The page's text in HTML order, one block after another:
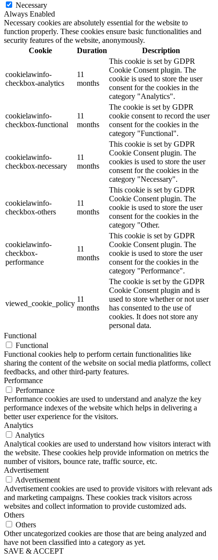
Necessary
Always Enabled
Necessary cookies are absolutely essential for the website to
function properly. These cookies ensure basic functionalities and
security features of the website, anonymously.
Cookie
Duration Description
cookielawinfo-
checkbox-analytics
11
months
This cookie is set by GDPR
Cookie Consent plugin. The
cookie is used to store the user
consent for the cookies in the
category "Analytics".
cookielawinfo-
checkbox-functional
11
months
The cookie is set by GDPR
cookie consent to record the user
consent for the cookies in the
category "Functional".
cookielawinfo-
checkbox-necessary
11
months
This cookie is set by GDPR
Cookie Consent plugin. The
cookies is used to store the user
consent for the cookies in the
category "Necessary".
cookielawinfo-
checkbox-others
11
months
This cookie is set by GDPR
Cookie Consent plugin. The
cookie is used to store the user
consent for the cookies in the
category "Other.
cookielawinfo-
checkbox-
performance
11
months
This cookie is set by GDPR
Cookie Consent plugin. The
cookie is used to store the user
consent for the cookies in the
category "Performance".
viewed_cookie_policy
11
months
The cookie is set by the GDPR
Cookie Consent plugin and is
used to store whether or not user
has consented to the use of
cookies. It does not store any
personal data.
Functional
Functional
Functional cookies help to perform certain functionalities like
sharing the content of the website on social media platforms, collect
feedbacks, and other third-party features.
Performance
Performance
Performance cookies are used to understand and analyze the key
performance indexes of the website which helps in delivering a
better user experience for the visitors.
Analytics
Analytics
Analytical cookies are used to understand how visitors interact with
the website. These cookies help provide information on metrics the
number of visitors, bounce rate, traffic source, etc.
Advertisement
Advertisement
Advertisement cookies are used to provide visitors with relevant ads
and marketing campaigns. These cookies track visitors across
websites and collect information to provide customized ads.
Others
Others
Other uncategorized cookies are those that are being analyzed and
have not been classified into a category as yet.
SAVE & ACCEPT